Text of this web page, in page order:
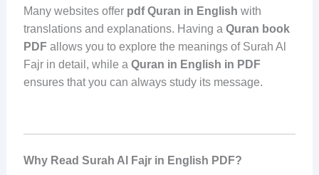
Many websites offer pdf Quran in English with
translations and explanations. Having a Quran book
PDFallows you to explore the meanings of Surah Al
Fajr in detail, while a Quran in English in PDF
ensures that you can always study its message.
Why Read Surah Al Fajr in English PDF?